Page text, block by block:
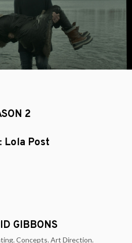
2
Lola Post
GIBBONS
Concepts. Art Direction.